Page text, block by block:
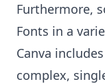
Furthermore,
Fonts in a
Canva
complex,